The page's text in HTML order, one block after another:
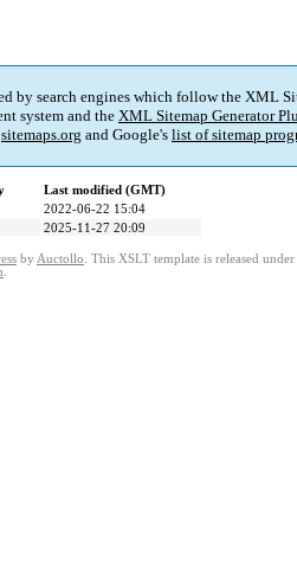
by search engines which follow the XML
system and the XML Sitemap Generator
sitemaps.org and Google's list of sitemap
Last modified (GMT)
2022-06-22 15:04
2025-11-27 20:09
by Auctollo. This XSLT template is released
.